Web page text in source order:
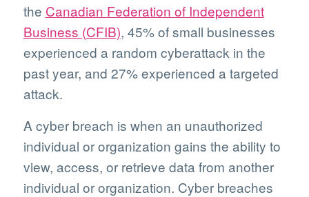
the Canadian Federation of Independent
Business (CFIB), 45% of small businesses
experienced a random cyberattack in the
past year, and 27% experienced a targeted
attack.
A cyber breach is when an unauthorized
individual or organization gains the ability to
view, access, or retrieve data from another
individual or organization. Cyber breaches